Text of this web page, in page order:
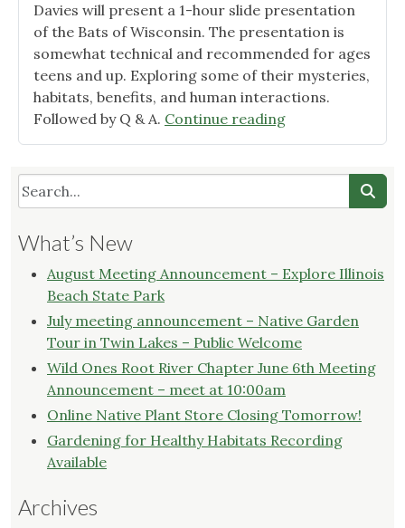
Davies will present a 1-hour slide presentation
of the Bats of Wisconsin. The presentation is
somewhat technical and recommended for ages
teens and up. Exploring some of their mysteries,
habitats, benefits, and human interactions.
Followed by Q & A. Continue reading"Wild
Ones
Chapter
Meeting
What’s New
August Meeting Announcement – Explore Illinois
Beach State Park
July meeting announcement – Native Garden
Tour in Twin Lakes – Public Welcome
Wild Ones Root River Chapter June 6th Meeting
Announcement – meet at 10:00am
Online Native Plant Store Closing Tomorrow!
Gardening for Healthy Habitats Recording
Available
Archives